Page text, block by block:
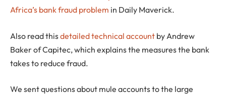
Africa’s bank fraud problem in Daily Maverick.
Also read thisdetailed technical account by Andrew
Baker of Capitec, which explains the measures the bank
takes to reduce fraud.
We sent questions about mule accounts to the large